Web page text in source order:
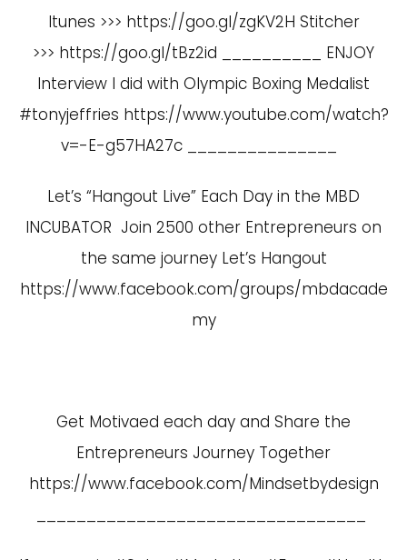
Itunes >>> https://goo.gl/zgKV2H Stitcher
>>> https://goo.gl/tBz2id __________ ENJOY
Interview I did with Olympic Boxing Medalist
#tonyjeffries https://www.youtube.com/watch?
v=-E-g57HA27c
Let’s “Hangout Live” Each Day in the MBD
INCUBATOR Join 2500 other Entrepreneurs on
the same journey Let’s Hangout
https://www.facebook.com/groups/mbdacade
my
Get Motivaed each day and Share the
Entrepreneurs Journey Together
https://www.facebook.com/Mindsetbydesign